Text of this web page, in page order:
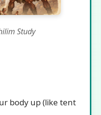
Study
body up (like tent